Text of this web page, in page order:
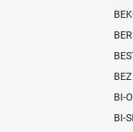
BI-
BI-